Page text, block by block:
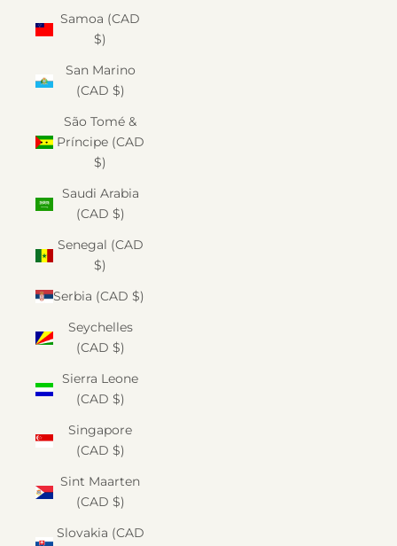
Samoa (CAD
$)
San Marino
(CAD $)
São Tomé &
Príncipe (CAD
$)
Saudi Arabia
(CAD $)
Senegal (CAD
$)
Serbia (CAD $)
Seychelles
(CAD $)
Sierra Leone
(CAD $)
Singapore
(CAD $)
Sint Maarten
(CAD $)
Slovakia (CAD